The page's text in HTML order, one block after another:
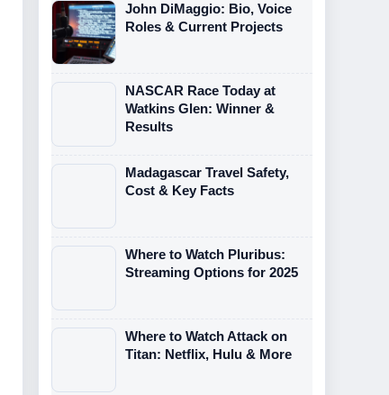
John DiMaggio: Bio, Voice
Roles & Current Projects
NASCAR Race Today at
Watkins Glen: Winner &
Results
Madagascar Travel Safety,
Cost & Key Facts
Where to Watch Pluribus:
Streaming Options for 2025
Where to Watch Attack on
Titan: Netflix, Hulu & More